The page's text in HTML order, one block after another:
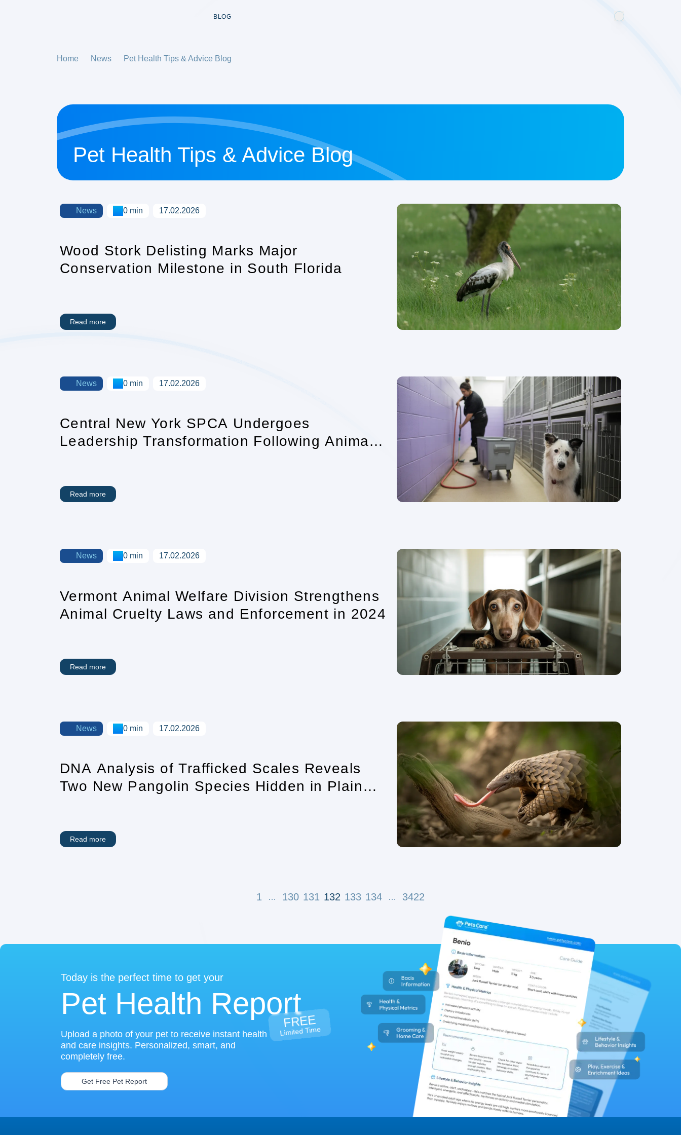
BLOG
Home News Pet Health Tips & Advice Blog
Pet Health Tips & Advice Blog
News 0 min 17.02.2026
Wood Stork Delisting Marks Major
Conservation Milestone in South Florida
Read more
News 0 min 17.02.2026
Central New York SPCA Undergoes
Leadership Transformation Following Animal
Read more
News 0 min 17.02.2026
Vermont Animal Welfare Division Strengthens
Animal Cruelty Laws and Enforcement in 2024
Read more
News 0 min 17.02.2026
DNA Analysis of Trafficked Scales Reveals
Two New Pangolin Species Hidden in Plain
Read more
1 … 130 131 132 133 134 … 3422
Today is the perfect time to get your
Pet Health Report
FREE
Limited Time
Upload a photo of your pet to receive instant health
and care insights. Personalized, smart, and
completely free.
Get Free Pet Report